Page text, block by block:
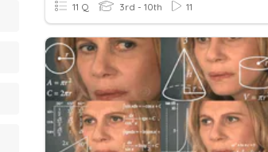
11 Q 3rd - 10th 11